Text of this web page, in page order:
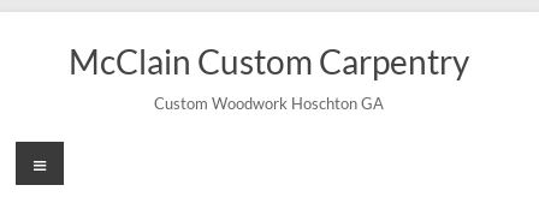
McClain Custom Carpentry
Custom Woodwork Hoschton GA
Menu